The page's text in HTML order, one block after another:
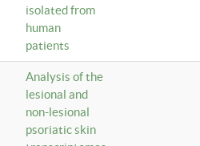
isolated from
human
patients
Analysis of the
lesional and
non-lesional
psoriatic skin